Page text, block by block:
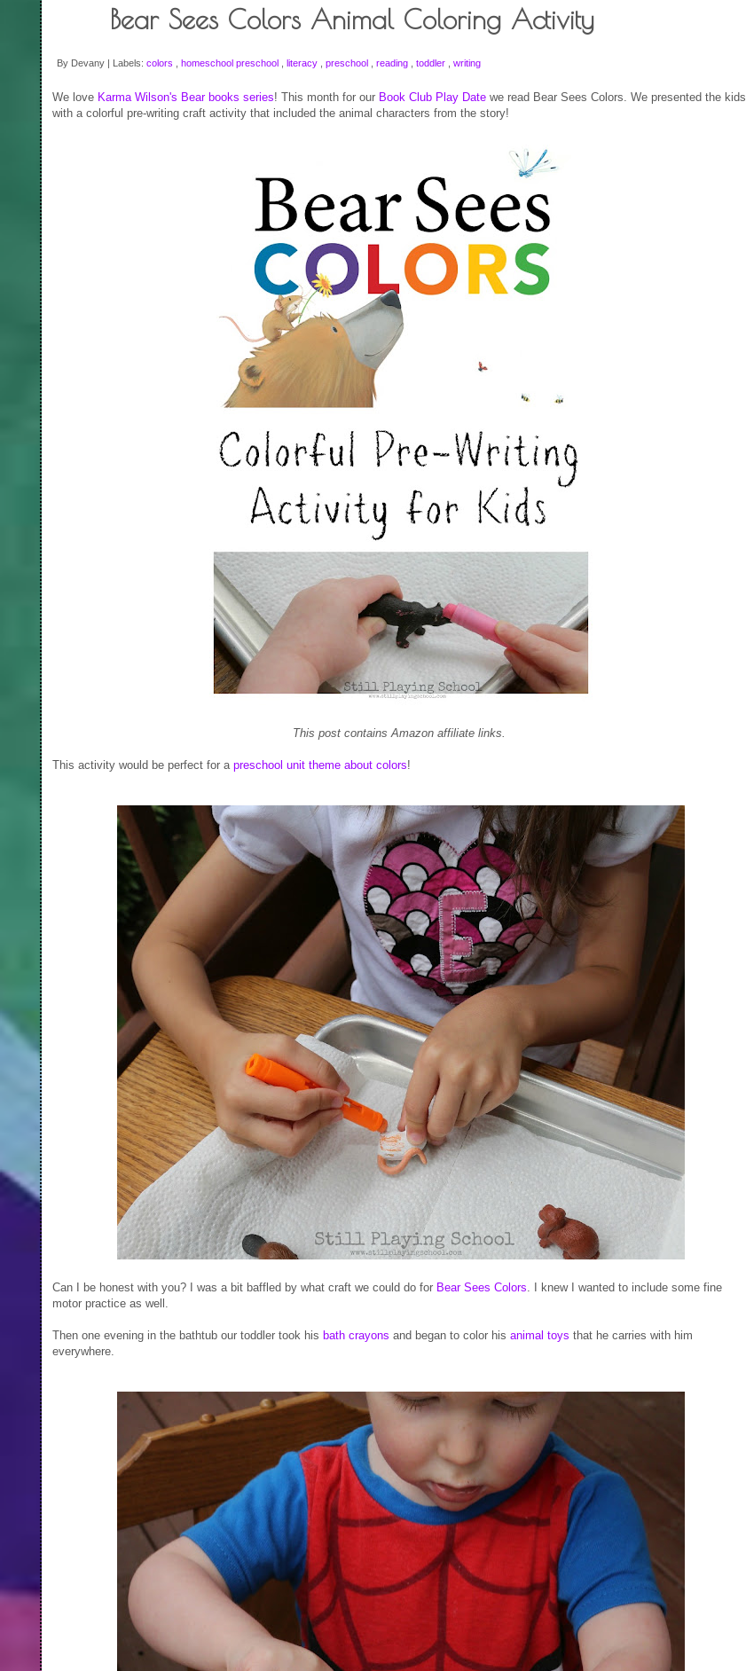
Bear Sees Colors Animal Coloring Activity
By Devany | Labels: colors homeschool preschool literacy preschool reading toddler writing
We love Karma Wilson's Bear books series! This month for our Book Club Play Date we read Bear Sees Colors. We presented the kids
with a colorful pre-writing craft activity that included the animal characters from the story!
This post contains Amazon affiliate links.
This activity would be perfect for a preschool unit theme about colors!
Can I be honest with you? I was a bit baffled by what craft we could do for Bear Sees Colors . I knew I wanted to include some fine
motor practice as well.
Then one evening in the bathtub our toddler took his bath crayons and began to color his animal toys that he carries with him
everywhere.